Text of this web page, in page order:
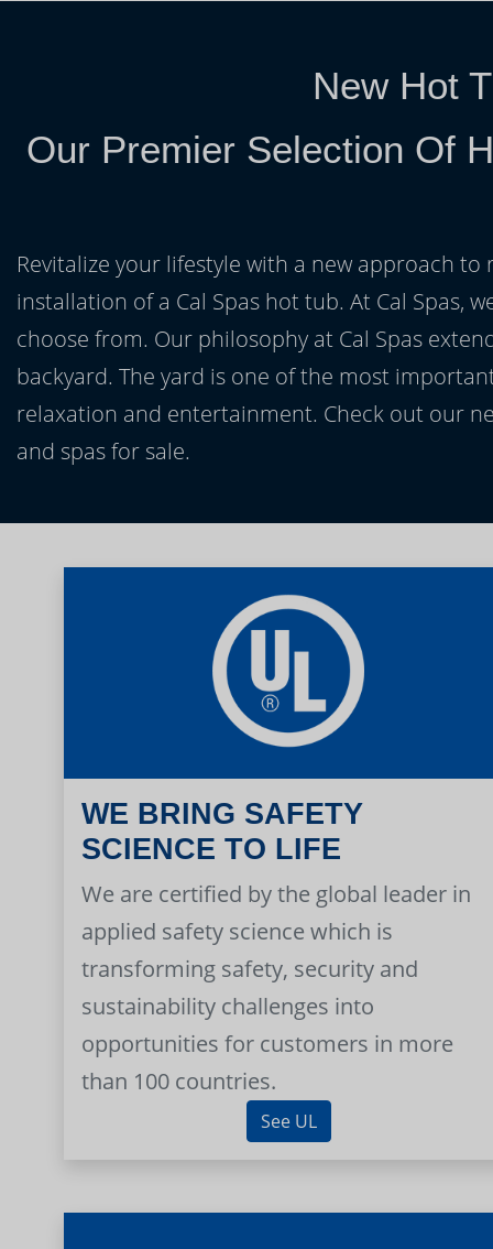
New Hot
Our Premier Selection Of
Revitalize your lifestyle with a new approach
installation of a Cal Spas hot tub. At Cal Spas,
choose from. Our philosophy at Cal Spas
backyard. The yard is one of the most
relaxation and entertainment. Check out our
and spas for sale.
WE BRING SAFETY
SCIENCE TO LIFE
We are certified by the global leader in
applied safety science which is
transforming safety, security and
sustainability challenges into
opportunities for customers in more
than 100 countries.
See UL